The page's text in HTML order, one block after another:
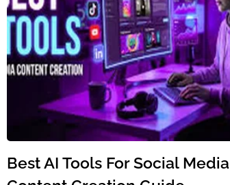
Best AI Tools For Social Media